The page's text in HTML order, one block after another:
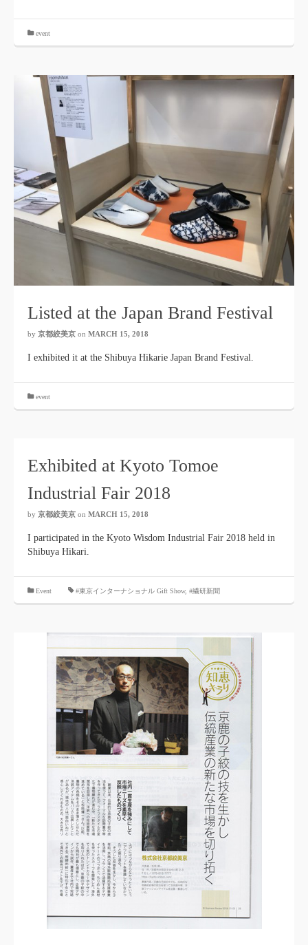
event
Listed at the Japan Brand Festival
by 京都絞美京 on MARCH 15, 2018
I exhibited it at the Shibuya Hikarie Japan Brand Festival.
event
Exhibited at Kyoto Tomoe
Industrial Fair 2018
by 京都絞美京 on MARCH 15, 2018
I participated in the Kyoto Wisdom Industrial Fair 2018 held in
Shibuya Hikari.
Event #東京インターナショナル Gift Show, #繊研新聞